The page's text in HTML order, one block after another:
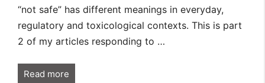
“not safe” has different meanings in everyday,
regulatory and toxicological contexts. This is part
2 of my articles responding to …
Read more